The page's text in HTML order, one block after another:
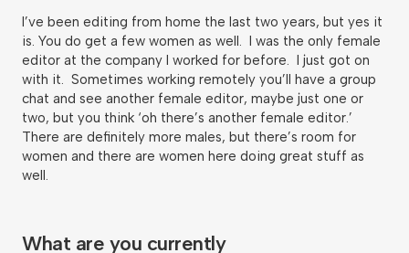
I’ve been editing from home the last two years, but yes it
is. You do get a few women as well. I was the only female
editor at the company I worked for before. I just got on
with it. Sometimes working remotely you’ll have a group
chat and see another female editor, maybe just one or
two, but you think ‘oh there’s another female editor.’
There are definitely more males, but there’s room for
women and there are women here doing great stuff as
well.
What are you currently